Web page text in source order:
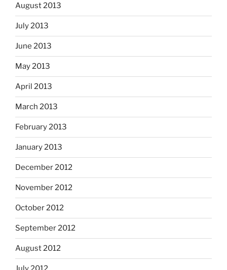
August 2013
July 2013
June 2013
May 2013
April 2013
March 2013
February 2013
January 2013
December 2012
November 2012
October 2012
September 2012
August 2012